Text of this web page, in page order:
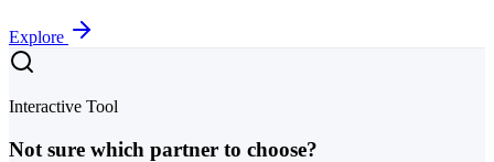
Explore
Interactive Tool
Not sure which partner to choose?